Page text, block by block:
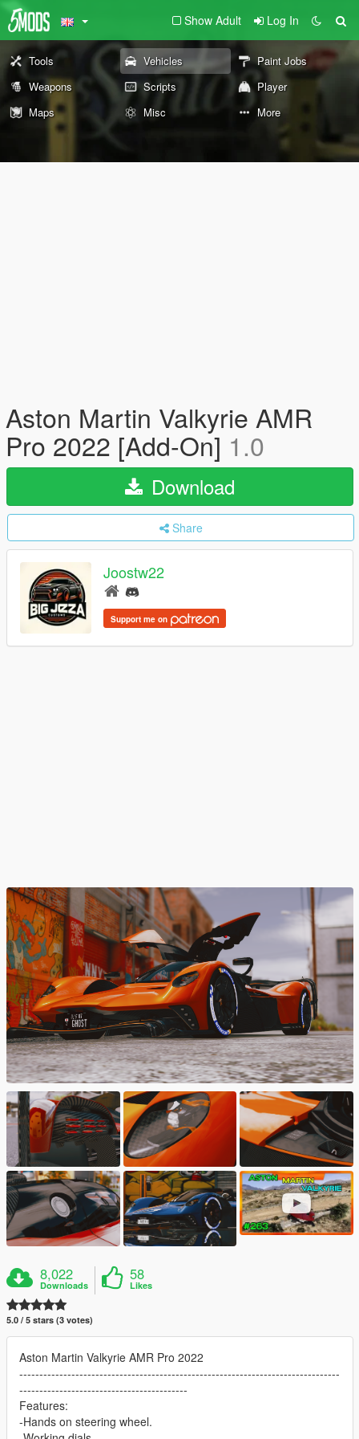
Show Adult Log In
Tools Vehicles
Paint Jobs
Weapons
Scripts
Player
Maps
Misc More
Aston Martin Valkyrie AMR
Pro 2022 [Add-On] 1.0
Download
Share
Joostw22
Support me on
8,022
Downloads
58
Likes
5.0 / 5 stars (3 votes)
Aston Martin Valkyrie AMR Pro 2022
--------------------------------------------------------------------------------
------------------------------------------
Features:
-Hands on steering wheel.